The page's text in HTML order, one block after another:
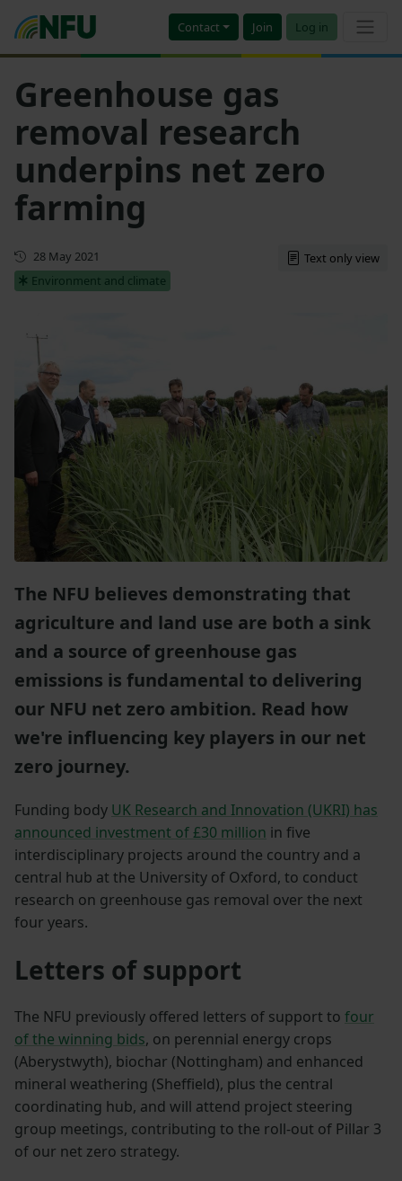
Contact Join Log in
Greenhouse gas
removal research
underpins net zero
farming
First published
28 May 2021
Environment and climate
Text only view
The NFU believes demonstrating that
agriculture and land use are both a sink
and a source of greenhouse gas
emissions is fundamental to delivering
our NFU net zero ambition. Read how
we're influencing key players in our net
zero journey.
Funding body UK Research and Innovation (UKRI) has
announced investment of £30 million in five
interdisciplinary projects around the country and a
central hub at the University of Oxford, to conduct
research on greenhouse gas removal over the next
four years.
Letters of support
The NFU previously offered letters of support to four
of the winning bids, on perennial energy crops
(Aberystwyth), biochar (Nottingham) and enhanced
mineral weathering (Sheffield), plus the central
coordinating hub, and will attend project steering
group meetings, contributing to the roll-out of Pillar 3
of our net zero strategy.